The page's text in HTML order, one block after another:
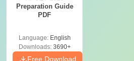
Preparation Guide
PDF
Language: English
Downloads:3690+
Free Download